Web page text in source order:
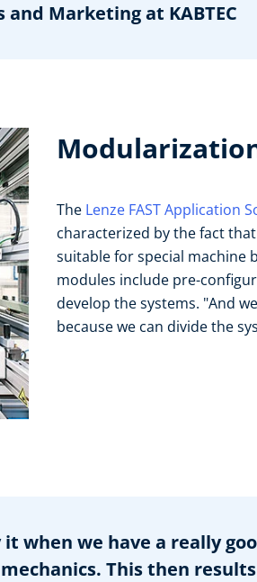
and Marketing at KABTEC
The Lenze FAST Application
characterized by the fact
suitable for special machine
modules include pre-
develop the systems. "And
because we can divide the
when we have a really
This then